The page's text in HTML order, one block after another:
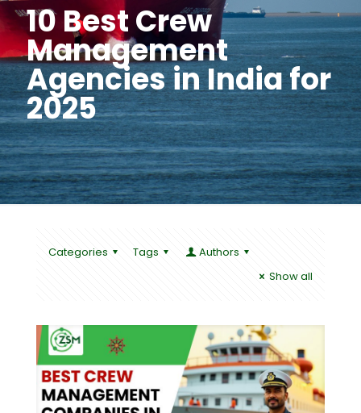
10 Best Crew
Management
Agencies in India for
2025
Categories Tags
Authors
Show all